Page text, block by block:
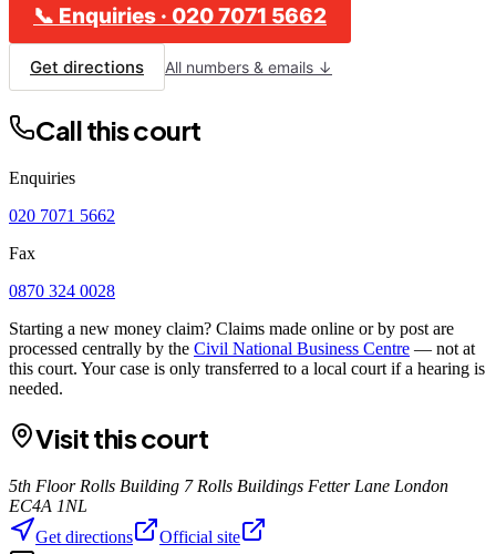
📞 Enquiries · 020 7071 5662
Get directions All numbers & emails ↓
Call this court
Enquiries
020 7071 5662
Fax
0870 324 0028
Starting a new money claim? Claims made online or by post are
processed centrally by the Civil National Business Centre — not at
this court. Your case is only transferred to a local court if a hearing is
needed.
Visit this court
5th Floor Rolls Building 7 Rolls Buildings Fetter Lane London
EC4A 1NL
Get directions
Official site